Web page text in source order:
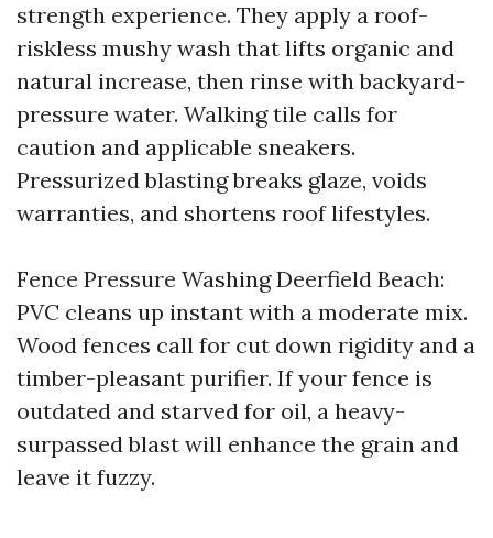
strength experience. They apply a roof-
riskless mushy wash that lifts organic and
natural increase, then rinse with backyard-
pressure water. Walking tile calls for
caution and applicable sneakers.
Pressurized blasting breaks glaze, voids
warranties, and shortens roof lifestyles.
Fence Pressure Washing Deerfield Beach:
PVC cleans up instant with a moderate mix.
Wood fences call for cut down rigidity and a
timber-pleasant purifier. If your fence is
outdated and starved for oil, a heavy-
surpassed blast will enhance the grain and
leave it fuzzy.